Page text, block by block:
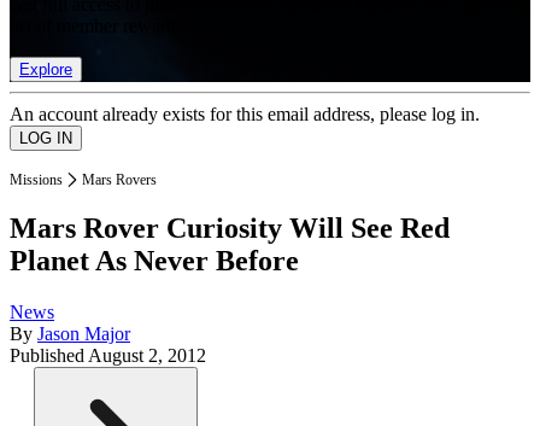
Explore
An account already exists for this email address, please log in.
Missions Mars Rovers
Mars Rover Curiosity Will See Red
Planet As Never Before
News
By Jason Major
Published August 2, 2012